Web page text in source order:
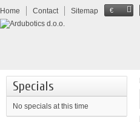
Home Contact Sitemap €
Specials
No specials at this time